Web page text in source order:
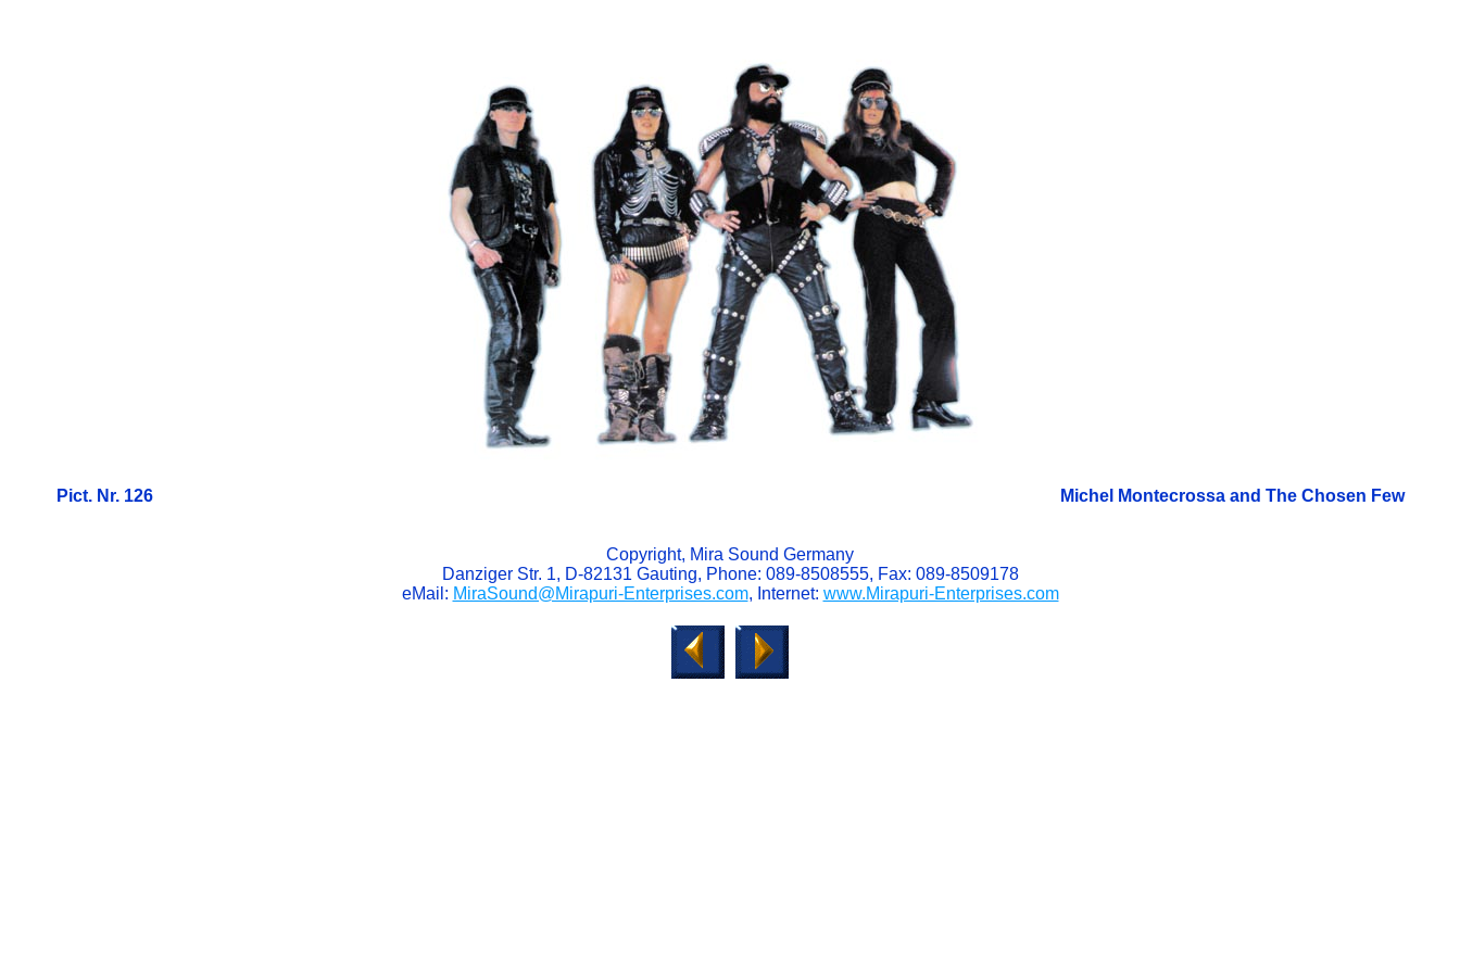
Pict. Nr. 126 Michel Montecrossa and The Chosen Few
Copyright, Mira Sound Germany
Danziger Str. 1, D-82131 Gauting, Phone: 089-8508555, Fax: 089-8509178
eMail: MiraSound@Mirapuri-Enterprises.com, Internet: www.Mirapuri-Enterprises.com